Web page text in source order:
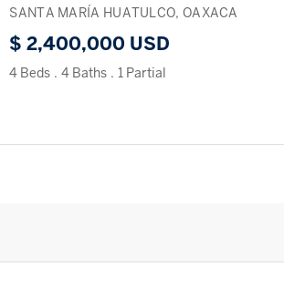
SANTA MARÍA HUATULCO, OAXACA
$ 2,400,000 USD
4 Beds . 4 Baths . 1 Partial